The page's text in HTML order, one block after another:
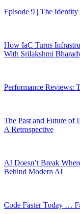
Episode 9 | The
How IaC Turns
With Srilakshmi
Performance Reviews:
The Past and Future of
A Retrospective
AI Doesn’t Break
Behind Modern AI
Code Faster Today …